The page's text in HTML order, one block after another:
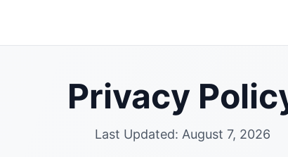
Privacy
Last Updated: August 7, 2026